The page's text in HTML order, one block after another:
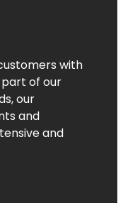
with
part of our
our
and
and